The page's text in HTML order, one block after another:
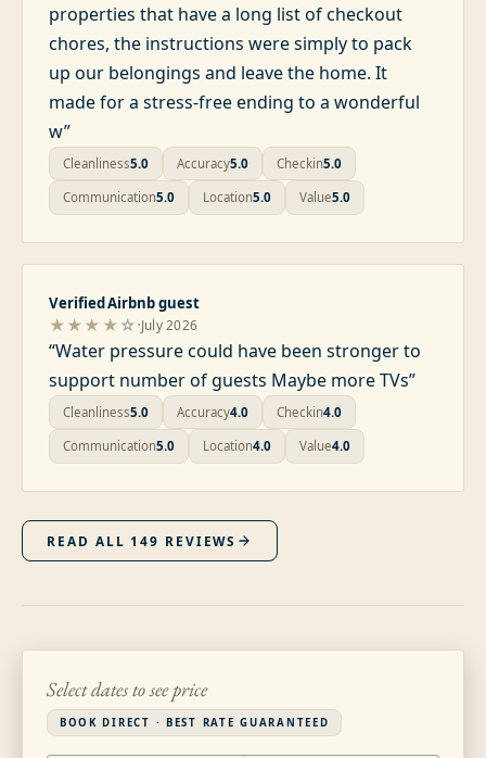
properties that have a long list of checkout
chores, the instructions were simply to pack
up our belongings and leave the home. It
made for a stress-free ending to a wonderful
w”
Cleanliness5.0 Accuracy5.0 Checkin5.0
Communication5.0 Location5.0 Value5.0
Verified Airbnb guest
★★★★ ☆·July 2026
“Water pressure could have been stronger to
support number of guests Maybe more TVs”
Cleanliness5.0 Accuracy4.0 Checkin4.0
Communication5.0 Location4.0 Value4.0
READ ALL 149 REVIEWS
Select dates to see price
BOOK DIRECT · BEST RATE GUARANTEED